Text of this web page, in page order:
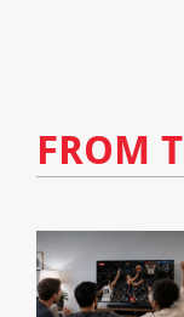
FROM